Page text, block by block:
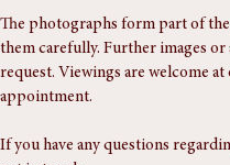
The photographs form part of
them carefully. Further images or
request. Viewings are welcome